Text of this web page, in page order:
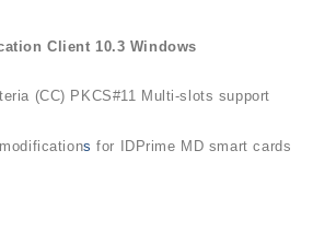
Client 10.3 Windows
(CC) PKCS#11 Multi-slots support
s for IDPrime MD smart cards